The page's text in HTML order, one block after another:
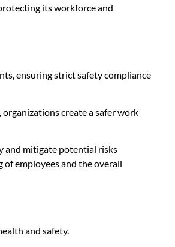
its workforce and
ensuring strict safety compliance
create a safer work
and mitigate potential risks
employees and the overall
and safety.